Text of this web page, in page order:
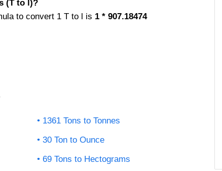
(T to l)?
to convert 1 T to l is 1 * 907.18474
1361 Tons to Tonnes
30 Ton to Ounce
69 Tons to Hectograms